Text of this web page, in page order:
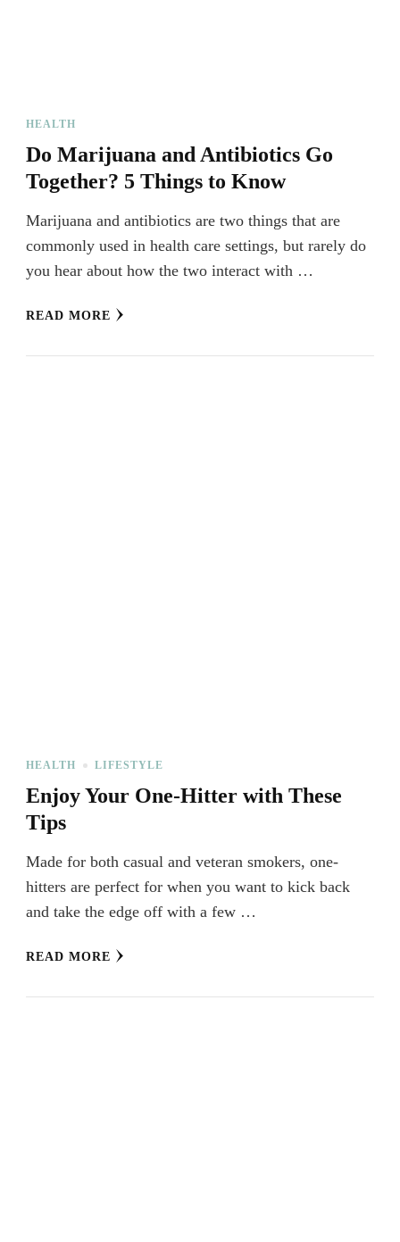
HEALTH
Do Marijuana and Antibiotics Go
Together? 5 Things to Know
Marijuana and antibiotics are two things that are
commonly used in health care settings, but rarely do
you hear about how the two interact with …
READ MORE
HEALTH LIFESTYLE
Enjoy Your One-Hitter with These
Tips
Made for both casual and veteran smokers, one-
hitters are perfect for when you want to kick back
and take the edge off with a few …
READ MORE